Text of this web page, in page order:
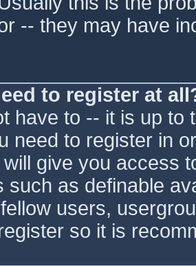
-- they may have
to register at
have to -- it is up
need to register in
give you access
such as definable
users,
so it is